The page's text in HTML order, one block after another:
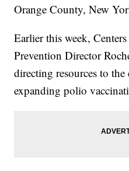
Orange County, New
Earlier this week,
Prevention Director
directing resources to
expanding polio